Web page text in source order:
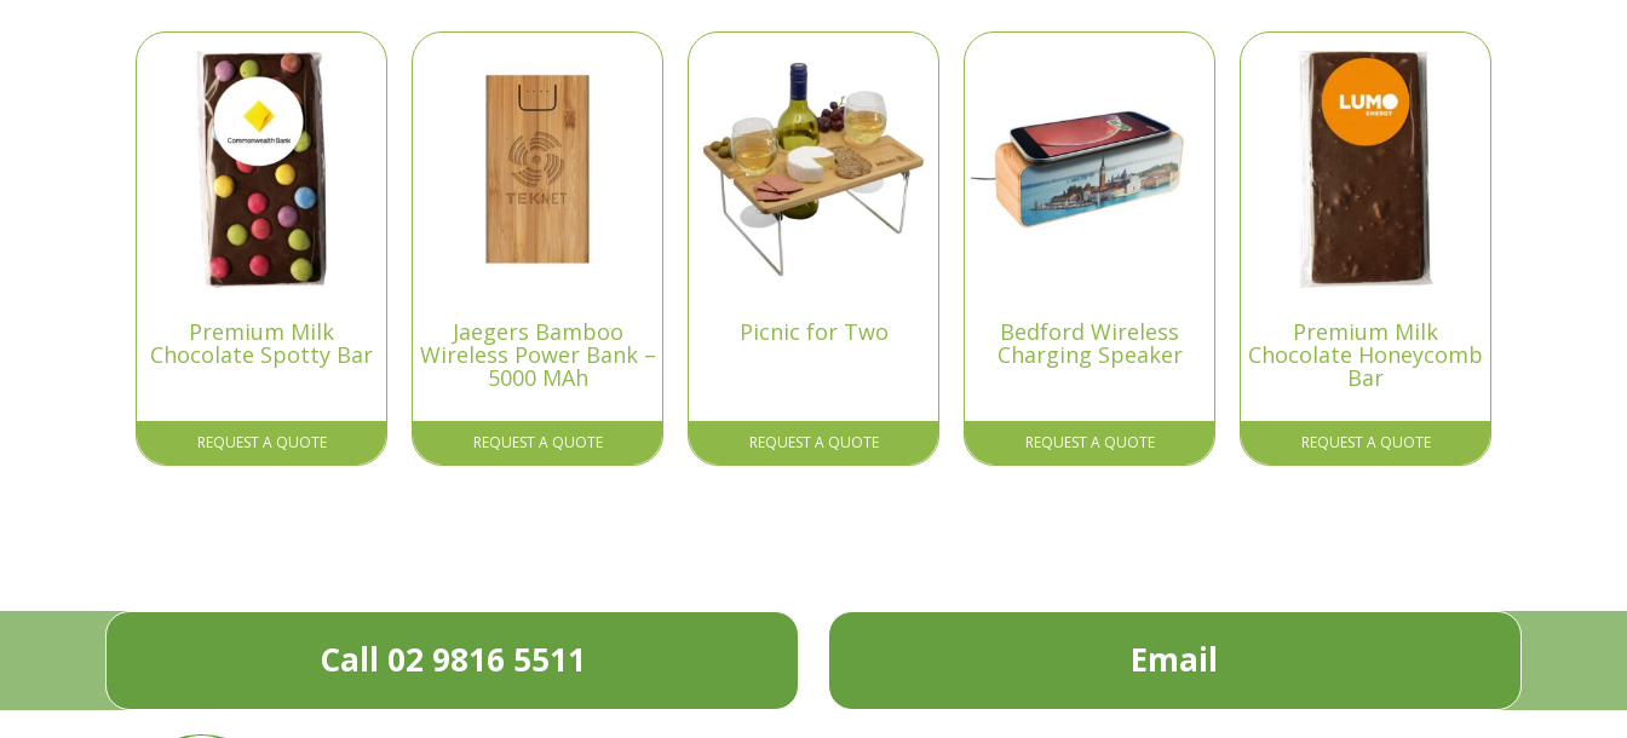
Premium Milk
Chocolate Spotty Bar
REQUEST A QUOTE
Jaegers Bamboo
Wireless Power Bank –
5000 MAh
REQUEST A QUOTE
Picnic for Two
REQUEST A QUOTE
Bedford Wireless
Charging Speaker
REQUEST A QUOTE
Premium Milk
Chocolate Honeycomb
Bar
REQUEST A QUOTE
Call 02 9816 5511 Email